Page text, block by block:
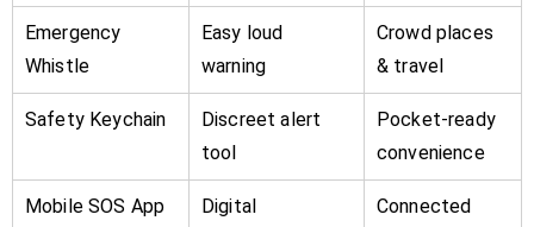
Emergency
Whistle
Easy loud
warning
Crowd places
& travel
Safety Keychain
Discreet alert
tool
Pocket-ready
convenience
Mobile SOS App
Digital
Connected